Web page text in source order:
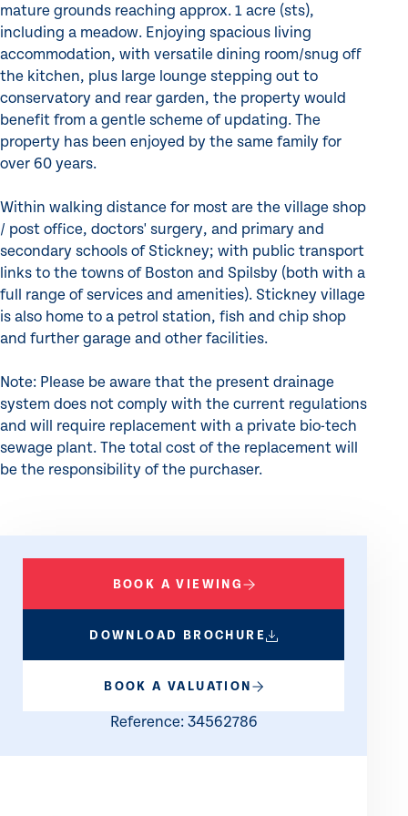
mature grounds reaching approx. 1 acre (sts),
including a meadow. Enjoying spacious living
accommodation, with versatile dining room/snug off
the kitchen, plus large lounge stepping out to
conservatory and rear garden, the property would
benefit from a gentle scheme of updating. The
property has been enjoyed by the same family for
over 60 years.
Within walking distance for most are the village shop
/ post office, doctors' surgery, and primary and
secondary schools of Stickney; with public transport
links to the towns of Boston and Spilsby (both with a
full range of services and amenities). Stickney village
is also home to a petrol station, fish and chip shop
and further garage and other facilities.
Note: Please be aware that the present drainage
system does not comply with the current regulations
and will require replacement with a private bio-tech
sewage plant. The total cost of the replacement will
be the responsibility of the purchaser.
BOOK A VIEWING
DOWNLOAD BROCHURE
BOOK A VALUATION
Reference: 34562786